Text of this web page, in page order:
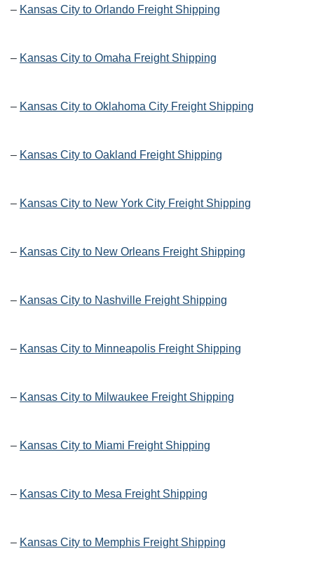
– Kansas City to Orlando Freight Shipping
– Kansas City to Omaha Freight Shipping
– Kansas City to Oklahoma City Freight Shipping
– Kansas City to Oakland Freight Shipping
– Kansas City to New York City Freight Shipping
– Kansas City to New Orleans Freight Shipping
– Kansas City to Nashville Freight Shipping
– Kansas City to Minneapolis Freight Shipping
– Kansas City to Milwaukee Freight Shipping
– Kansas City to Miami Freight Shipping
– Kansas City to Mesa Freight Shipping
– Kansas City to Memphis Freight Shipping